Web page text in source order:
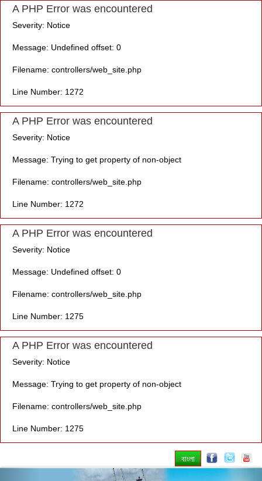
A PHP Error was encountered
Severity: Notice
Message: Undefined offset: 0
Filename: controllers/web_site.php
Line Number: 1272
A PHP Error was encountered
Severity: Notice
Message: Trying to get property of non-object
Filename: controllers/web_site.php
Line Number: 1272
A PHP Error was encountered
Severity: Notice
Message: Undefined offset: 0
Filename: controllers/web_site.php
Line Number: 1275
A PHP Error was encountered
Severity: Notice
Message: Trying to get property of non-object
Filename: controllers/web_site.php
Line Number: 1275
বাংলা